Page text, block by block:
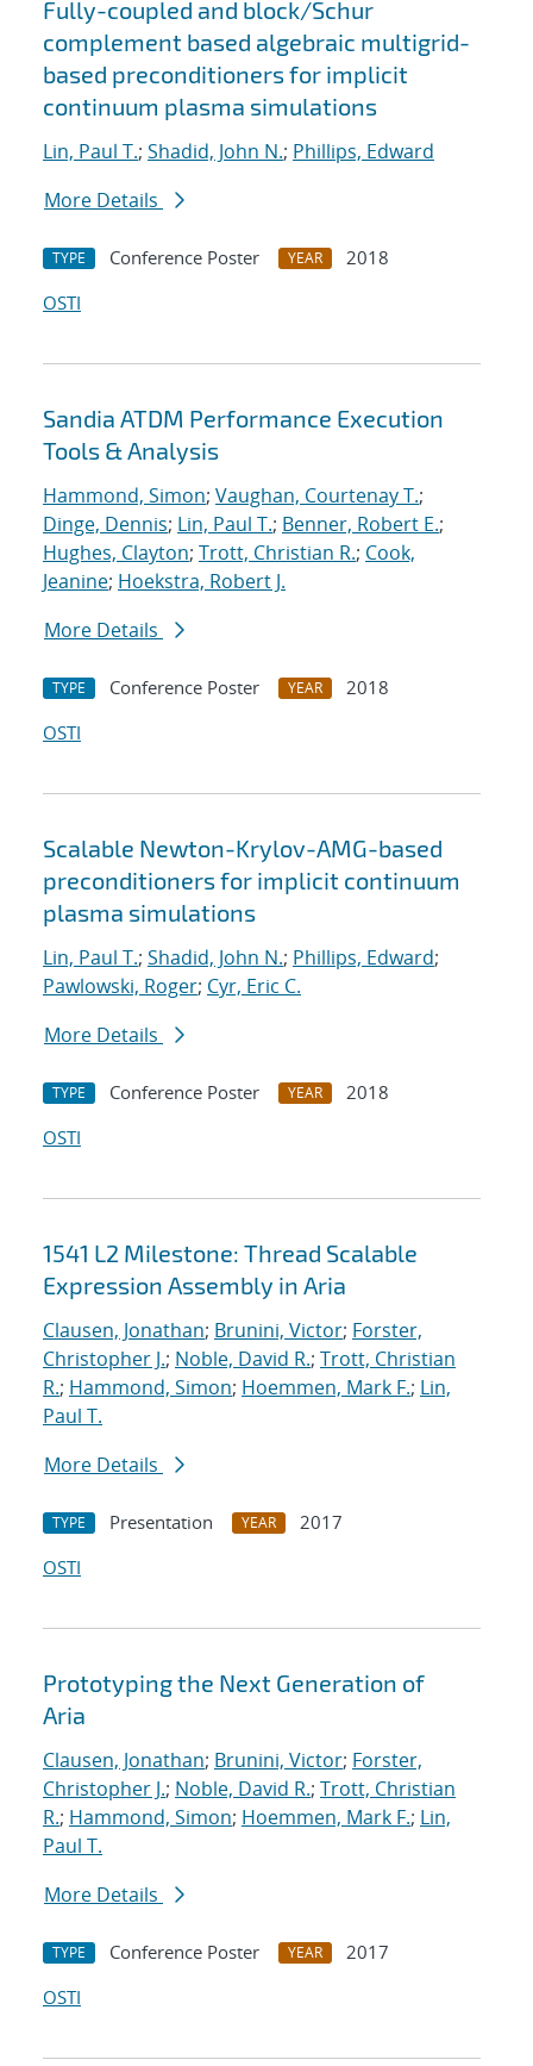
Fully-coupled and block/Schur
complement based algebraic multigrid-
based preconditioners for implicit
continuum plasma simulations
Lin, Paul T.; Shadid, John N.; Phillips, Edward
More Details
TYPE Conference Poster YEAR
2018
OSTI
Sandia ATDM Performance Execution
Tools & Analysis
Hammond, Simon; Vaughan, Courtenay T.;
Dinge, Dennis; Lin, Paul T.; Benner, Robert E.;
Hughes, Clayton; Trott, Christian R.; Cook,
Jeanine; Hoekstra, Robert J.
More Details
TYPE Conference Poster YEAR
2018
OSTI
Scalable Newton-Krylov-AMG-based
preconditioners for implicit continuum
plasma simulations
Lin, Paul T.; Shadid, John N.; Phillips, Edward;
Pawlowski, Roger; Cyr, Eric C.
More Details
TYPE Conference Poster YEAR
2018
OSTI
1541 L2 Milestone: Thread Scalable
Expression Assembly in Aria
Clausen, Jonathan; Brunini, Victor; Forster,
Christopher J.; Noble, David R.; Trott, Christian
R.; Hammond, Simon; Hoemmen, Mark F.; Lin,
Paul T.
More Details
TYPE Presentation YEAR
2017
OSTI
Prototyping the Next Generation of
Aria
Clausen, Jonathan; Brunini, Victor; Forster,
Christopher J.; Noble, David R.; Trott, Christian
R.; Hammond, Simon; Hoemmen, Mark F.; Lin,
Paul T.
More Details
TYPE Conference Poster YEAR
2017
OSTI